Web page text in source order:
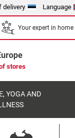
delivery Language
Your expert in
stores
YOGA AND